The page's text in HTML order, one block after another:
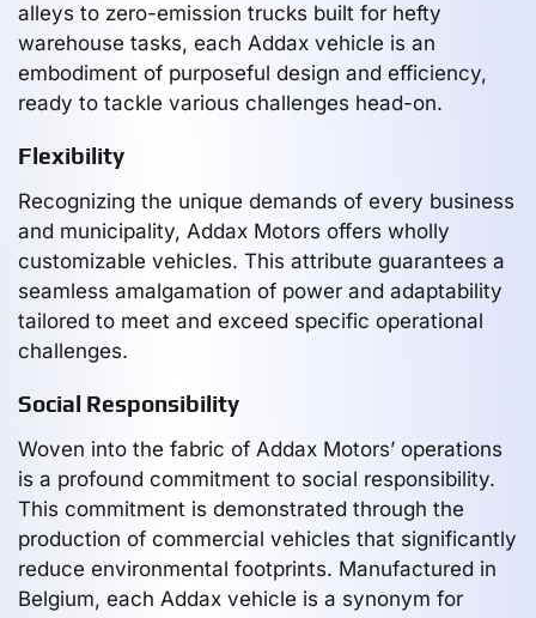
alleys to zero-emission trucks built for hefty
warehouse tasks, each Addax vehicle is an
embodiment of purposeful design and efficiency,
ready to tackle various challenges head-on.
Flexibility
Recognizing the unique demands of every business
and municipality, Addax Motors offers wholly
customizable vehicles. This attribute guarantees a
seamless amalgamation of power and adaptability
tailored to meet and exceed specific operational
challenges.
Social Responsibility
Woven into the fabric of Addax Motors’ operations
is a profound commitment to social responsibility.
This commitment is demonstrated through the
production of commercial vehicles that significantly
reduce environmental footprints. Manufactured in
Belgium, each Addax vehicle is a synonym for